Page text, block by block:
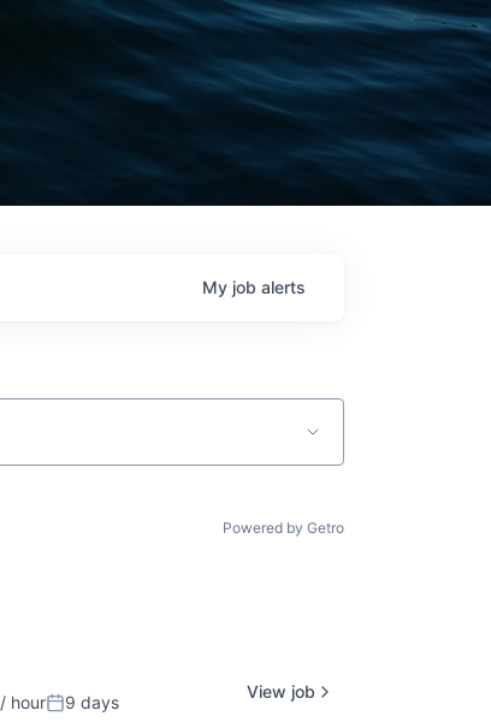
My job alerts
Powered by Getro
hourPosted:
9 days
View job